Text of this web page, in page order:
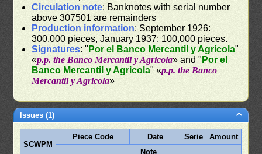
Circulation note: Banknotes with serial number
above 307501 are remainders
Production information: September 1926:
300,000 pieces, January 1937: 100,000 pieces.
Signatures: " Por el Banco Mercantil y Agricola"
«p.p. the Banco Mercantil y Agricola» and " Por el
Banco Mercantil y Agricola" «p.p. the Banco
Mercantil y Agricola»
Issues (1)
SCWPM
Piece Code Date Serie
Amount
Note